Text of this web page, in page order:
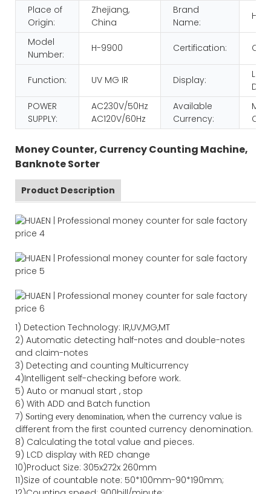
Place of
Origin:
Zhejiang,
China
Brand
Name:
Model
Number:
H-9900 Certification: CE
Function: UV MG IR Display:
LCD
POWER
SUPPLY:
AC230V/50Hz
AC120V/60Hz
Available
Currency:
Money Counter, Currency Counting Machine,
Banknote Sorter
Product Description
1) Detection Technology: IR,UV,MG,MT
2) Automatic detecting half-notes and double-notes
and claim-notes
3) Detecting and counting Multicurrency
4)Intelligent self-checking before work.
5) Auto or manual start , stop
6) With ADD and Batch function
7) Sorting every denomination, when the currency value is
different from the first counted currency denomination.
8) Calculating the total value and pieces.
9) LCD display with RED change
10)Product Size: 305x272x 260mm
11)Size of countable note: 50*100mm-90*190mm;